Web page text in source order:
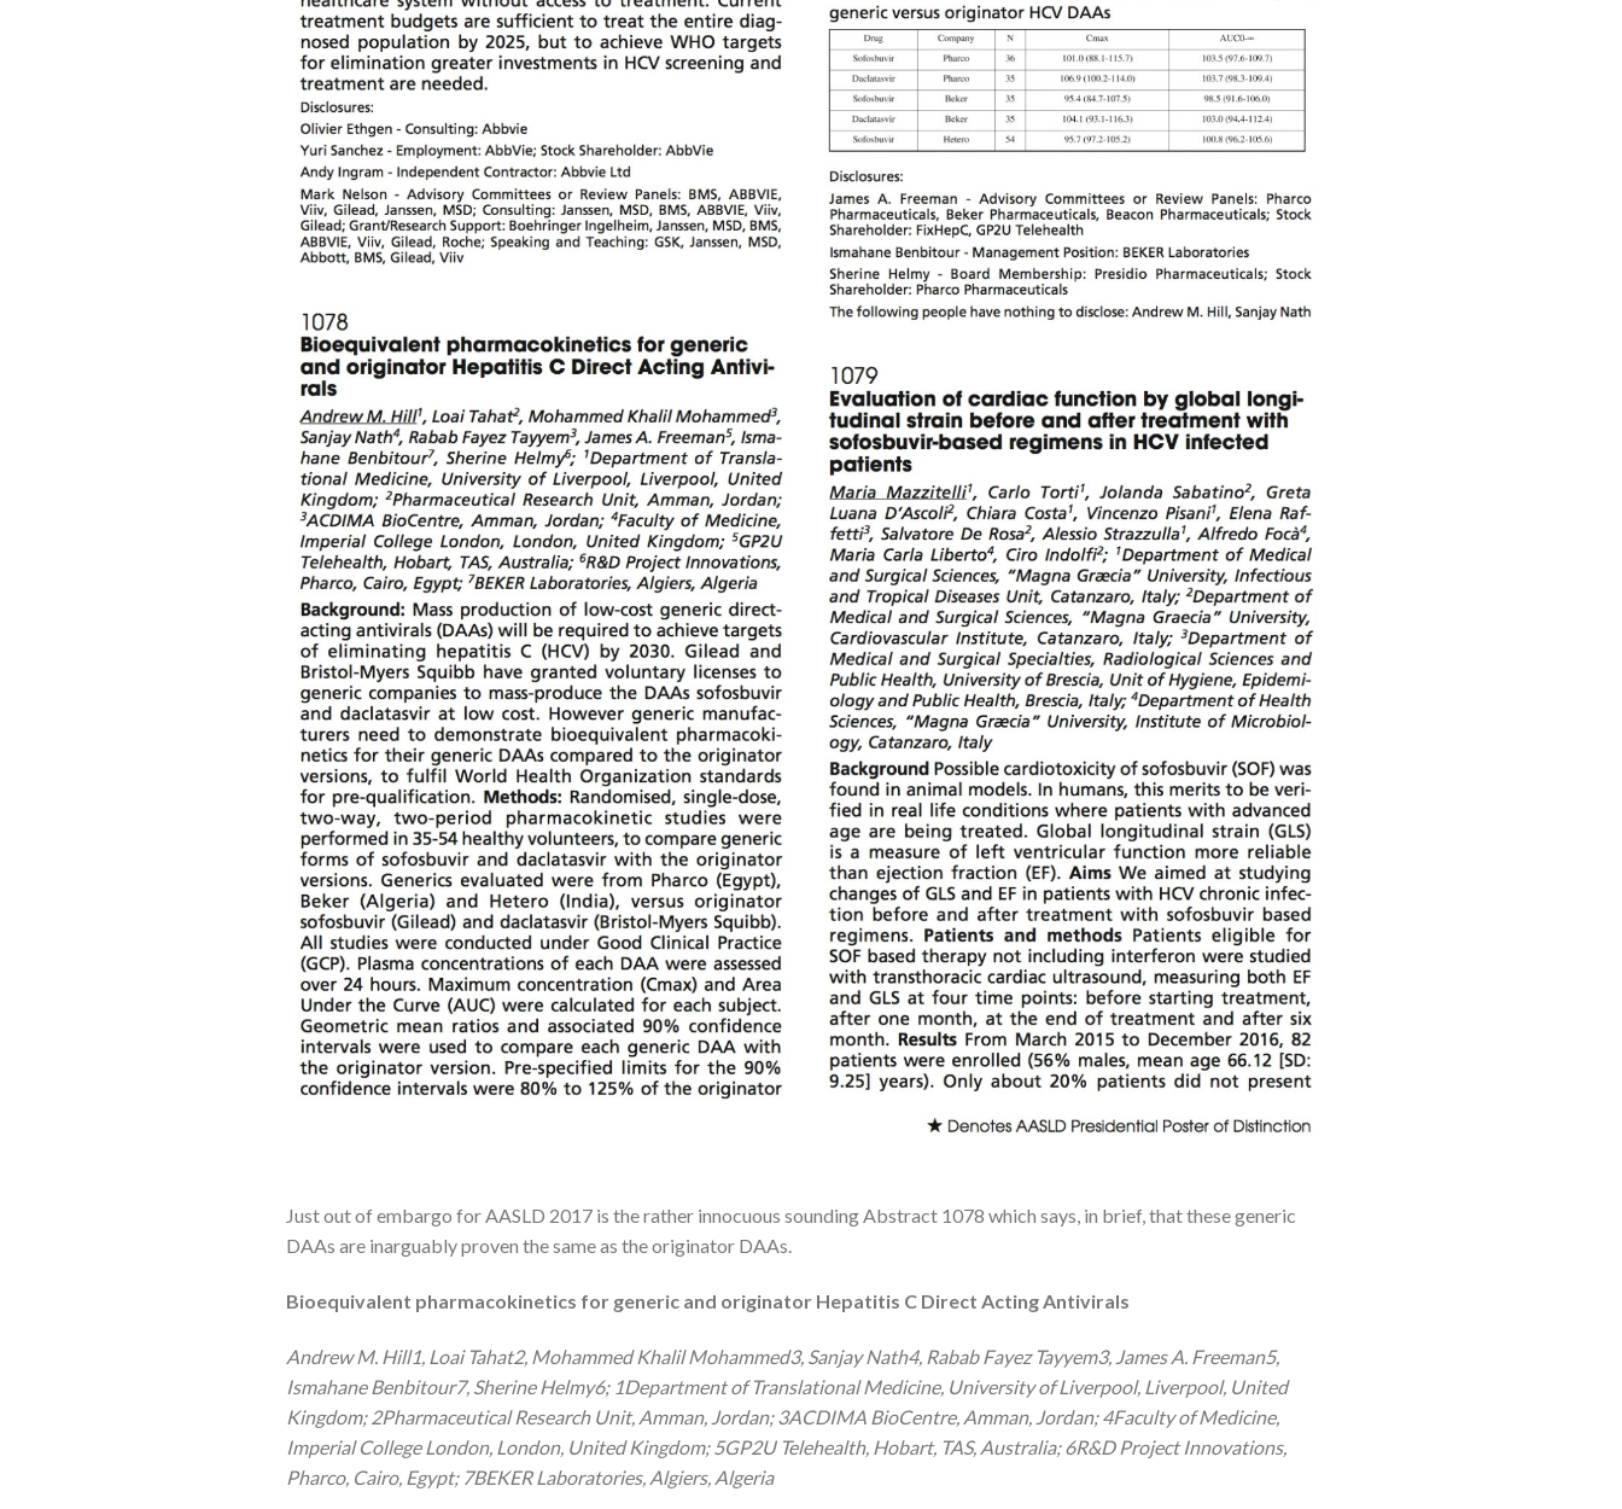
Just out of embargo for AASLD 2017 is the rather innocuous sounding Abstract 1078 which says, in brief, that these generic
DAAs are inarguably proven the same as the originator DAAs.
Bioequivalent pharmacokinetics for generic and originator Hepatitis C Direct Acting Antivirals
Andrew M. Hill1, Loai Tahat2, Mohammed Khalil Mohammed3, Sanjay Nath4, Rabab Fayez Tayyem3, James A. Freeman5,
Ismahane Benbitour7, Sherine Helmy6; 1Department of Translational Medicine, University of Liverpool, Liverpool, United
Kingdom; 2Pharmaceutical Research Unit, Amman, Jordan; 3ACDIMA BioCentre, Amman, Jordan; 4Faculty of Medicine,
Imperial College London, London, United Kingdom; 5GP2U Telehealth, Hobart, TAS, Australia; 6R&D Project Innovations,
Pharco, Cairo, Egypt; 7BEKER Laboratories, Algiers, Algeria